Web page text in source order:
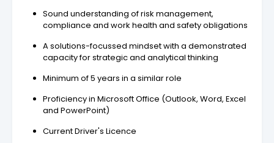
Sound understanding of risk management,
compliance and work health and safety obligations
A solutions-focussed mindset with a demonstrated
capacity for strategic and analytical thinking
Minimum of 5 years in a similar role
Proficiency in Microsoft Office (Outlook, Word, Excel
and PowerPoint)
Current Driver's Licence